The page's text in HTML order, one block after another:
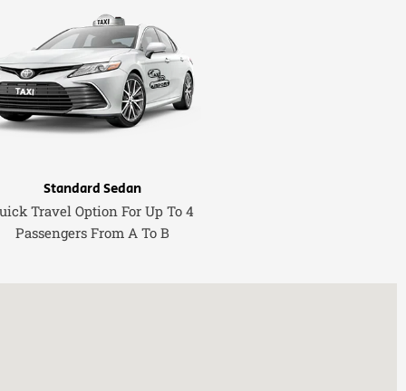
Standard Sedan
Travel Option For Up To 4
Passengers From A To B